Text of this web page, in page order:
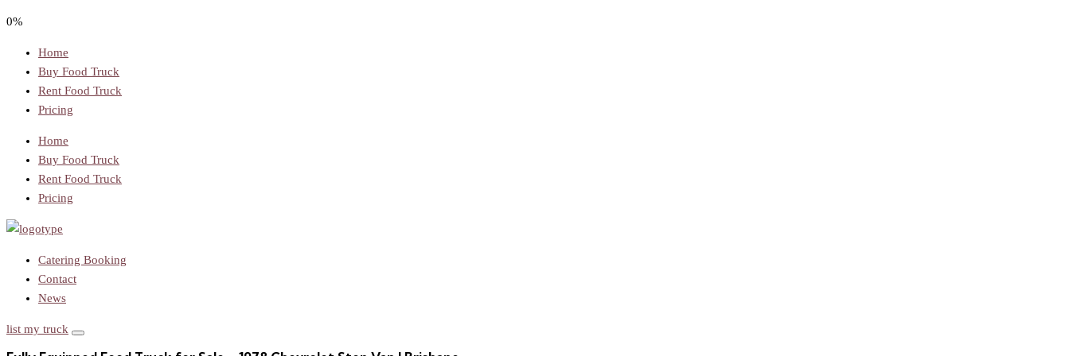
0%
Home
Buy Food Truck
Rent Food Truck
Pricing
Home
Buy Food Truck
Rent Food Truck
Pricing
Catering Booking
Contact
News
list my truck